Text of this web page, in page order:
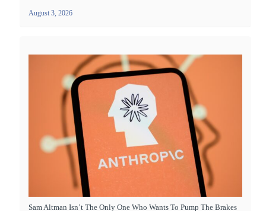
August 3, 2026
Sam Altman Isn’t The Only One Who Wants To Pump The Brakes